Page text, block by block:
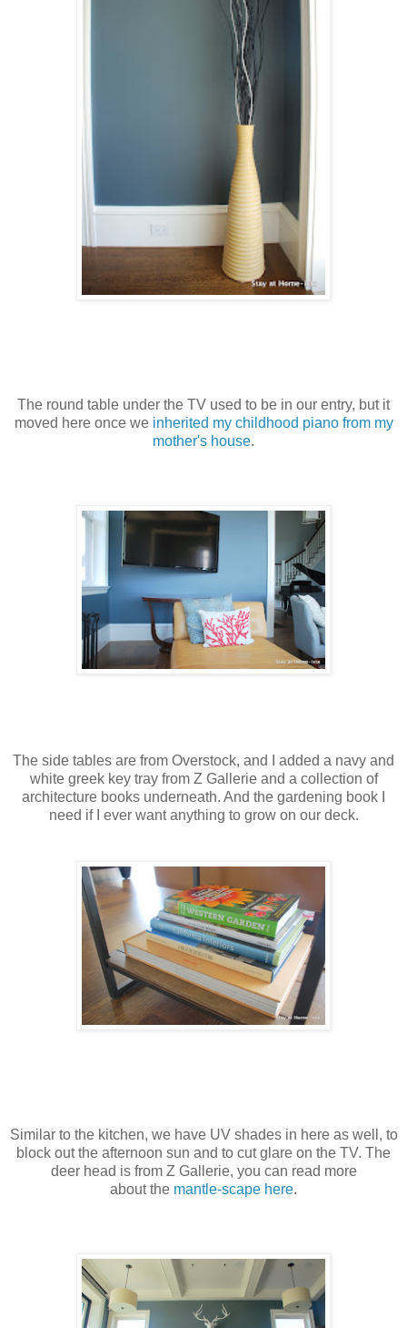
The round table under the TV used to be in our entry, but it
moved here once we inherited my childhood piano from my
mother's house.
The side tables are from Overstock, and I added a navy and
white greek key tray from Z Gallerie and a collection of
architecture books underneath. And the gardening book I
need if I ever want anything to grow on our deck.
Similar to the kitchen, we have UV shades in here as well, to
block out the afternoon sun and to cut glare on the TV. The
deer head is from Z Gallerie, you can read more
about the mantle-scape here.